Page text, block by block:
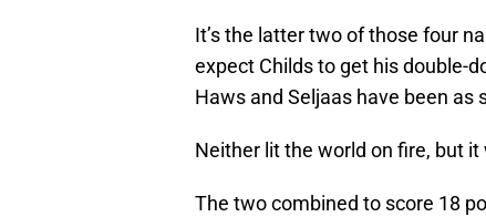
It’s the latter two of those four
expect Childs to get his double-
Haws and Seljaas have been as
Neither lit the world on fire, but
The two combined to score 18